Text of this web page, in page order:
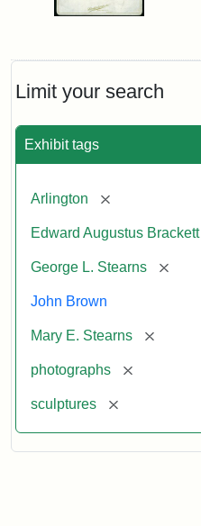
Limit your search
Exhibit tags
Arlington [remove]
Edward Augustus Brackett
George L. Stearns
John Brown
Mary E. Stearns [remove]
photographs [remove]
sculptures [remove]